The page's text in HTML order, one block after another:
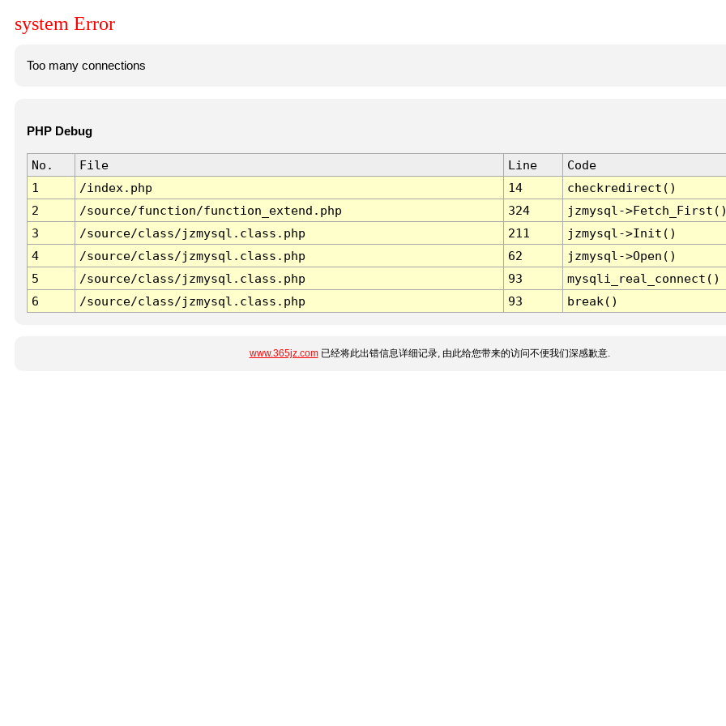
system Error
Too many connections
PHP Debug
No. File Line
Code
1
/index.php 14
checkredirect()
2
/source/function/function_extend.php 324
jzmysql-
3
/source/class/jzmysql.class.php 211
jzmysql->Init()
4
/source/class/jzmysql.class.php 62
jzmysql->Open()
5
/source/class/jzmysql.class.php 93
mysqli_real_connect()
6
/source/class/jzmysql.class.php 93 break()
www.365jz.com已经将此出错信息详细记录, 由此给您带来的访问不便我们深感歉意.